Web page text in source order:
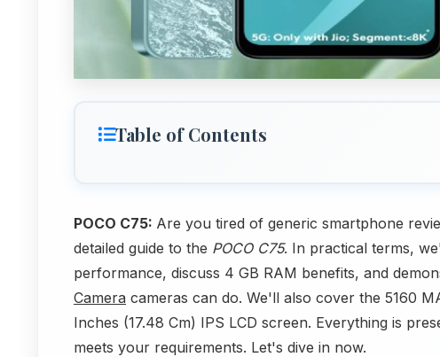
Table of Contents
POCO C75: Are you tired of generic smartphone
detailed guide to the POCO C75. In practical terms,
performance, discuss 4 GB RAM benefits, and
Camera cameras can do. We'll also cover the 5160
Inches (17.48 Cm) IPS LCD screen. Everything is
meets your requirements. Let's dive in now.